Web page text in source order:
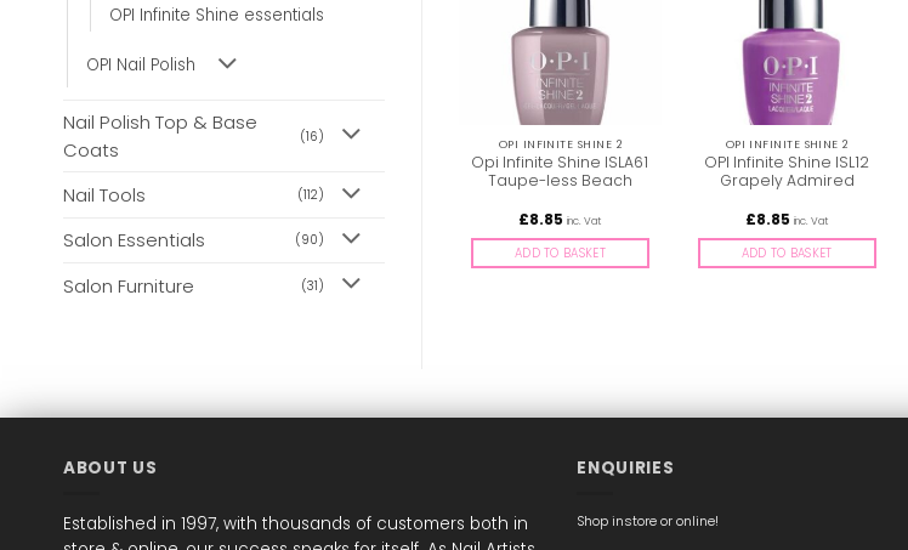
OPI Infinite Shine essentials
OPI Nail Polish
Nail Polish Top & Base
Coats
(16)
Nail Tools (112)
Salon Essentials (90)
Salon Furniture (31)
OPI INFINITE SHINE 2
Opi Infinite Shine ISLA61
Taupe-less Beach
£8.85 inc. Vat
ADD TO BASKET
OPI INFINITE SHINE 2
OPI Infinite Shine ISL12
Grapely Admired
£8.85 inc. Vat
ADD TO BASKET
OPI INFINITE SHINE 2
OPI Infinite Shine ISL16
OPI INFINITE SHINE 2
ABOUT US
Established in 1997, with thousands of customers both in
ENQUIRIES
Shop instore or online!